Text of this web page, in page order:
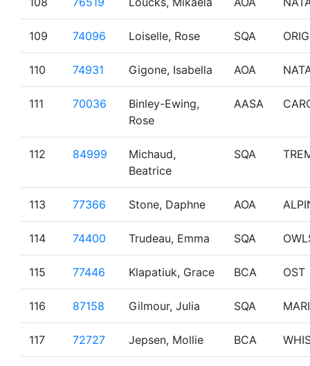
109 74096 Loiselle, Rose SQA ORIG
110 74931 Gigone, Isabella AOA
111 70036
Binley-Ewing,
Rose
AASA
112 84999
Michaud,
Beatrice
SQA
113 77366 Stone, Daphne AOA
114 74400 Trudeau, Emma SQA
115 77446 Klapatiuk, Grace BCA OST
116 87158 Gilmour, Julia SQA
117 72727 Jepsen, Mollie BCA